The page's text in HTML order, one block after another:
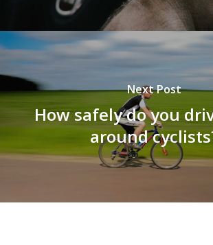
Next Post
How safely do you
around